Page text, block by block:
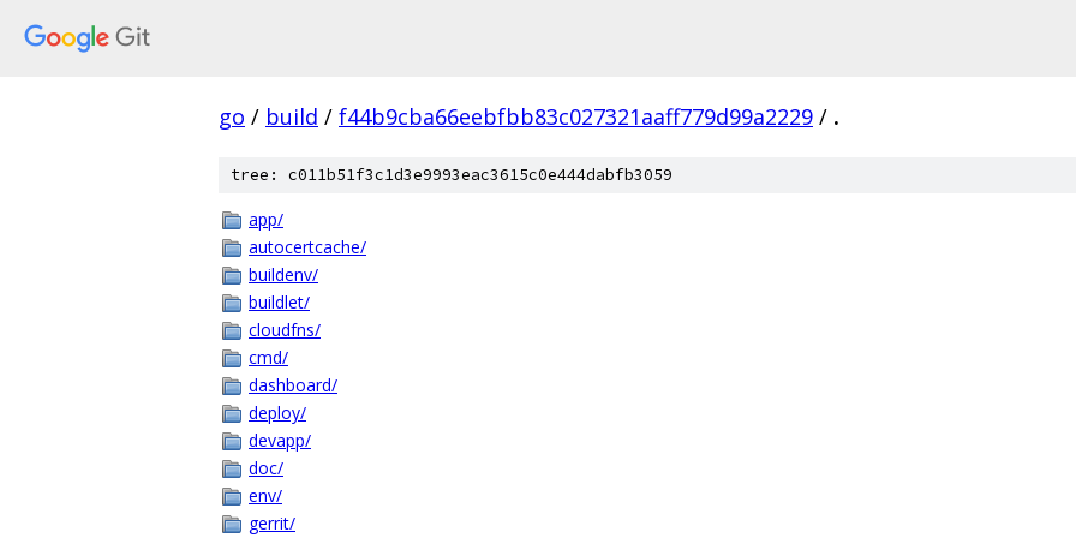
go / build / f44b9cba66eebfbb83c027321aaff779d99a2229 / .
tree: c011b51f3c1d3e9993eac3615c0e444dabfb3059
app/
autocertcache/
buildenv/
buildlet/
cloudfns/
cmd/
dashboard/
deploy/
devapp/
doc/
env/
gerrit/